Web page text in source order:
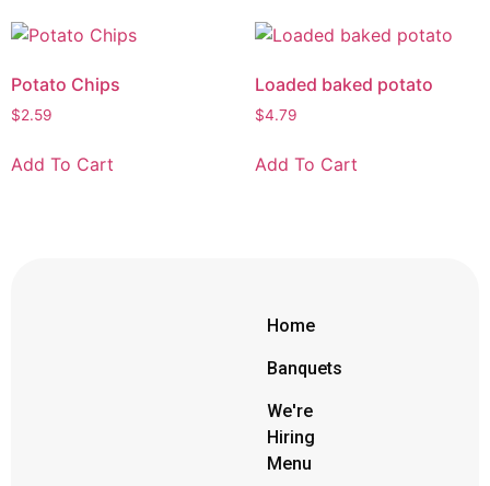
Potato Chips
$2.59
Add To Cart
Loaded baked potato
$4.79
Add To Cart
Home
Banquets
We're
Hiring
Menu